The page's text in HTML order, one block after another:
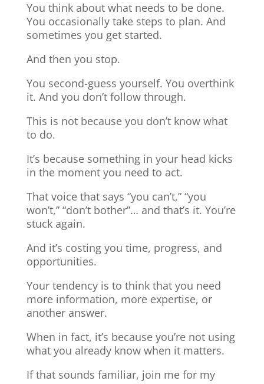
You think about what needs to be done.
You occasionally take steps to plan. And
sometimes you get started.
And then you stop.
You second-guess yourself. You overthink
it. And you don’t follow through.
This is not because you don’t know what
to do.
It’s because something in your head kicks
in the moment you need to act.
That voice that says “you can’t,” “you
won’t,” “don’t bother”… and that’s it. You’re
stuck again.
And it’s costing you time, progress, and
opportunities.
Your tendency is to think that you need
more information, more expertise, or
another answer.
When in fact, it’s because you’re not using
what you already know when it matters.
If that sounds familiar, join me for my